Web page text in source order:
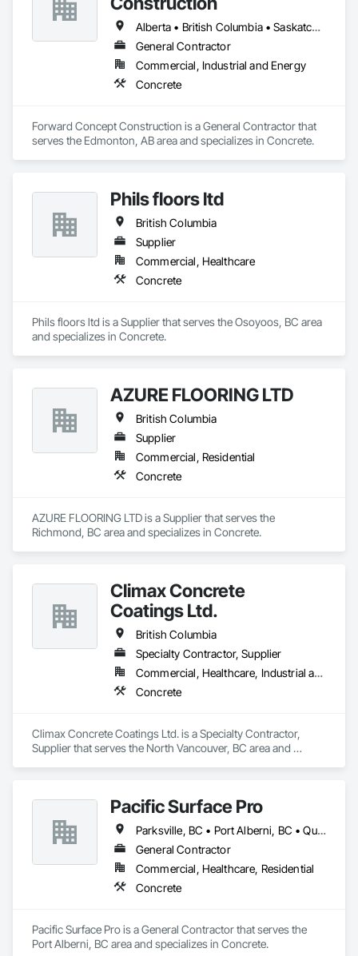
Alberta • British Columbia • Saskatchewan
General Contractor
Commercial, Industrial and Energy
Concrete
Forward Concept Construction is a General Contractor that
serves the Edmonton, AB area and specializes in Concrete.
Phils floors ltd
British Columbia
Supplier
Commercial, Healthcare
Concrete
Phils floors ltd is a Supplier that serves the Osoyoos, BC area
and specializes in Concrete.
AZURE FLOORING LTD
British Columbia
Supplier
Commercial, Residential
Concrete
AZURE FLOORING LTD is a Supplier that serves the
Richmond, BC area and specializes in Concrete.
Climax Concrete
Coatings Ltd.
British Columbia
Specialty Contractor, Supplier
Commercial, Healthcare, Industrial and Energy, Infrastructure, Institutional, Residential
Concrete
Climax Concrete Coatings Ltd. is a Specialty Contractor,
Supplier that serves the North Vancouver, BC area and
Pacific Surface Pro
Parksville, BC • Port Alberni, BC • Qualicum Beach, BC • British Columbia
General Contractor
Commercial, Healthcare, Residential
Concrete
Pacific Surface Pro is a General Contractor that serves the
Port Alberni, BC area and specializes in Concrete.